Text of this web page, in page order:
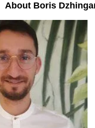
About Boris